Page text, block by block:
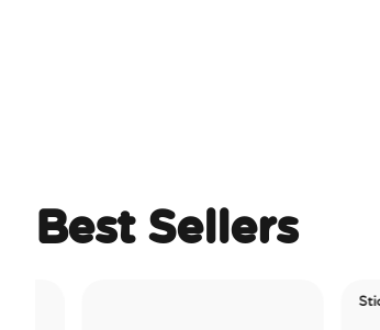
Best Sellers